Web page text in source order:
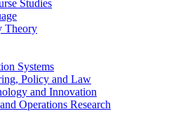
Studies
Theory
Systems
Policy and Law
and Innovation
Operations Research